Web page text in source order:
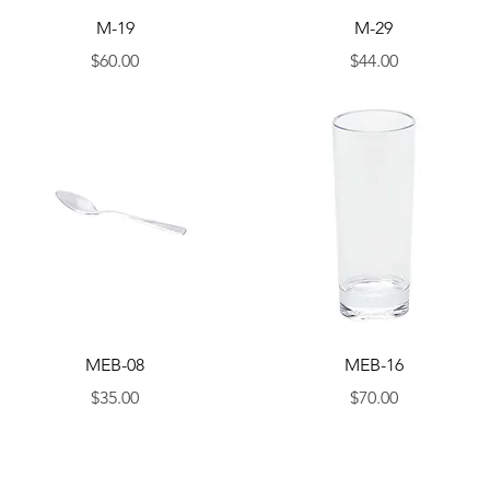
Quick View
M-19
Price
$60.00
Quick View
M-29
Price
$44.00
Quick View
MEB-08
Price
$35.00
Quick View
MEB-16
Price
$70.00